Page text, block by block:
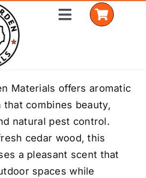
Toggle
Materials offers aromatic
that combines beauty,
natural pest control.
cedar wood, this
a pleasant scent that
spaces while